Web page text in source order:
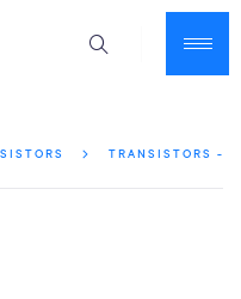
TRANSISTORS -